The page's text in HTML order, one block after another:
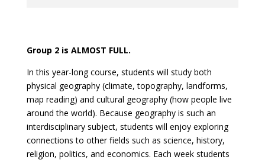
Group 2 is ALMOST FULL.
In this year-long course, students will study both
physical geography (climate, topography, landforms,
map reading) and cultural geography (how people live
around the world). Because geography is such an
interdisciplinary subject, students will enjoy exploring
connections to other fields such as science, history,
religion, politics, and economics. Each week students